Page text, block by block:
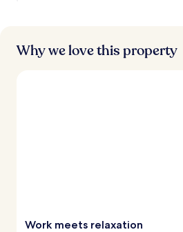
Why we love this property
Work meets relaxation